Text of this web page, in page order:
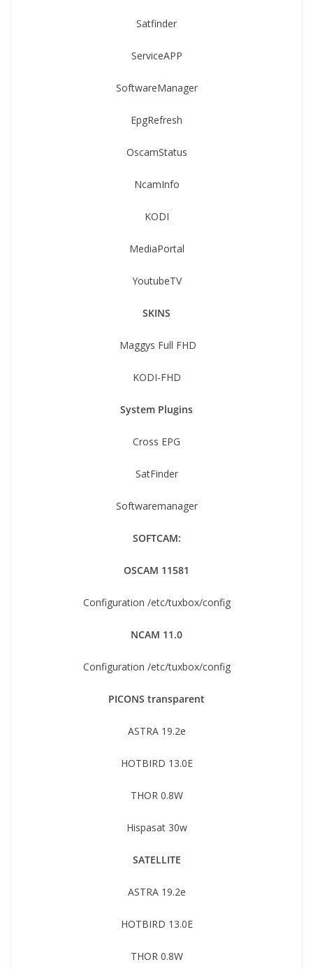
Satfinder
ServiceAPP
SoftwareManager
EpgRefresh
OscamStatus
NcamInfo
KODI
MediaPortal
YoutubeTV
SKINS
Maggys Full FHD
KODI-FHD
System Plugins
Cross EPG
SatFinder
Softwaremanager
SOFTCAM:
OSCAM 11581
Configuration /etc/tuxbox/config
NCAM 11.0
Configuration /etc/tuxbox/config
PICONS transparent
ASTRA 19.2e
HOTBIRD 13.0E
THOR 0.8W
Hispasat 30w
SATELLITE
ASTRA 19.2e
HOTBIRD 13.0E
THOR 0.8W